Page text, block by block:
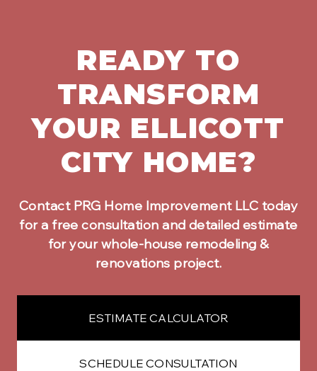
READY TO
TRANSFORM
YOUR ELLICOTT
CITY HOME?
Contact PRG Home Improvement LLC today
for a free consultation and detailed estimate
for yourwhole-house remodeling &
renovations project.
ESTIMATE CALCULATOR
SCHEDULE CONSULTATION